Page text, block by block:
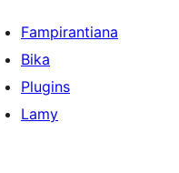
Fampirantiana
Bika
Plugins
Lamy